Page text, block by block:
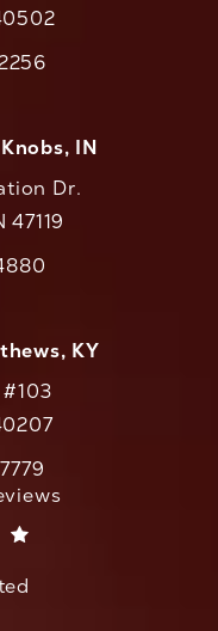
on the phone at
IN
Dr.
on the phone at
KY
on the phone at